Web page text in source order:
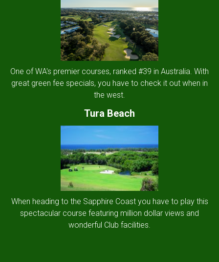
One of WA's premier courses, ranked #39 in Australia. With
great green fee specials, you have to check it out when in
the west.
Tura Beach
When heading to the Sapphire Coast you have to play this
spectacular course featuring million dollar views and
wonderful Club facilities.